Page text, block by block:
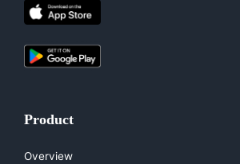
Product
Overview